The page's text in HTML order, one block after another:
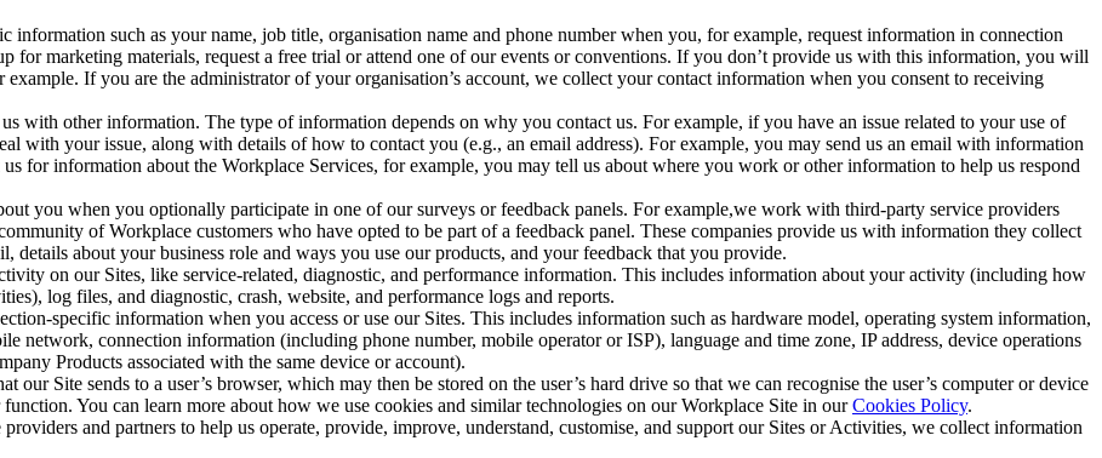
information such as your name, job title, organisation name and phone number when you, for example, request information in connection
for marketing materials, request a free trial or attend one of our events or conventions. If you don’t provide us with this information, you will
If you are the administrator of your organisation’s account, we collect your contact information when you consent to receiving
with other information. The type of information depends on why you contact us. For example, if you have an issue related to your use of
with your issue, along with details of how to contact you (e.g., an email address). For example, you may send us an email with information
for information about the Workplace Services, for example, you may tell us about where you work or other information to help us respond
you when you optionally participate in one of our surveys or feedback panels. For example,we work with third-party service providers
of Workplace customers who have opted to be part of a feedback panel. These companies provide us with information they collect
details about your business role and ways you use our products, and your feedback that you provide.
on our Sites, like service-related, diagnostic, and performance information. This includes information about your activity (including how
log files, and diagnostic, crash, website, and performance logs and reports.
specific information when you access or use our Sites. This includes information such as hardware model, operating system information,
network, connection information (including phone number, mobile operator or ISP), language and time zone, IP address, device operations
Products associated with the same device or account).
our Site sends to a user’s browser, which may then be stored on the user’s hard drive so that we can recognise the user’s computer or device
You can learn more about how we use cookies and similar technologies on our Workplace Site in ourCookies Policy.
and partners to help us operate, provide, improve, understand, customise, and support our Sites or Activities, we collect information